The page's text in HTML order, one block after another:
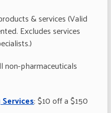
& services (Valid
Excludes services
non-pharmaceuticals
: $10 off a $150